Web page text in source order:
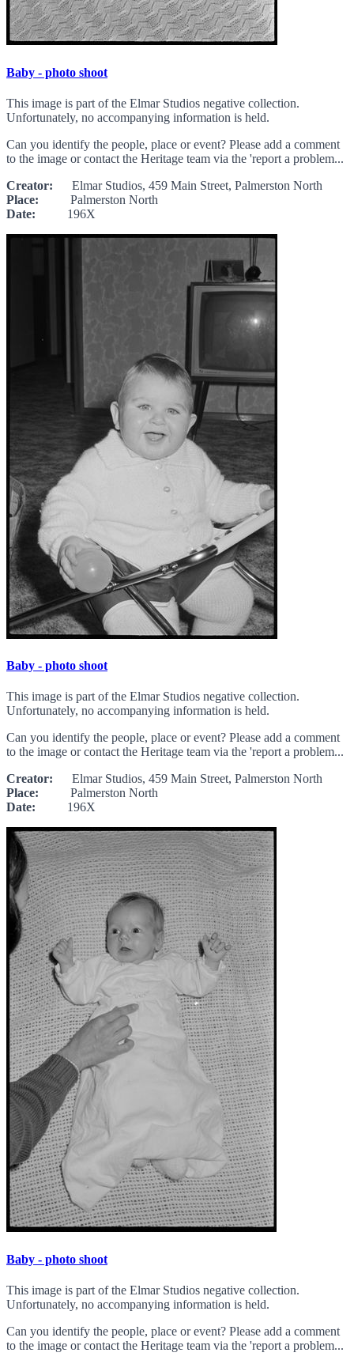
Baby - photo shoot
This image is part of the Elmar Studios negative collection.
Unfortunately, no accompanying information is held.
Can you identify the people, place or event? Please add a comment
to the image or contact the Heritage team via the 'report a problem...
Creator: Elmar Studios, 459 Main Street, Palmerston North
Place: Palmerston North
Date: 196X
Baby - photo shoot
This image is part of the Elmar Studios negative collection.
Unfortunately, no accompanying information is held.
Can you identify the people, place or event? Please add a comment
to the image or contact the Heritage team via the 'report a problem...
Creator: Elmar Studios, 459 Main Street, Palmerston North
Place: Palmerston North
Date: 196X
Baby - photo shoot
This image is part of the Elmar Studios negative collection.
Unfortunately, no accompanying information is held.
Can you identify the people, place or event? Please add a comment
to the image or contact the Heritage team via the 'report a problem...